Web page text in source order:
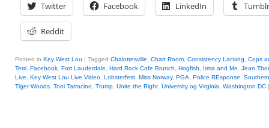
Twitter Facebook LinkedIn Tumblr
Reddit
Posted in Key West Lou | Tagged Chalottesville Chart Room Consistency Lacking
Cops
Terri Facebook Fort Lauderdale Hard Rock Cafe Brunch Hogfish Irma and Me
Jean
Live
Key West Lou Live Video Lobsterfest Miss Norway, PGA Police REsponse
Tiger Woods Toni Tarracino Trump Unite the Right University og Virginia Washington DC